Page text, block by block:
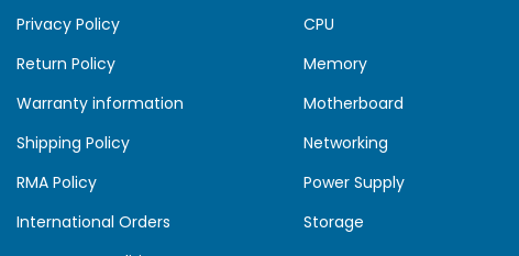
r
i
g
P
o
e
Privacy Policy
Return Policy
Warranty information
Shipping Policy
RMA Policy
International Orders
CPU
Memory
Motherboard
Networking
Power Supply
Storage